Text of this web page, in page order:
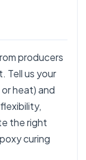
producers
Tell us your
heat) and
the right
curing